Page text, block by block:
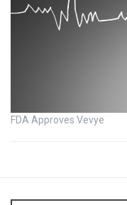
FDA Approves Vevye